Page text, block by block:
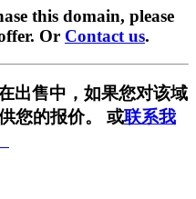
this domain, please
Or Contact us.
出售中，如果您对该域
您的报价。 或联系我